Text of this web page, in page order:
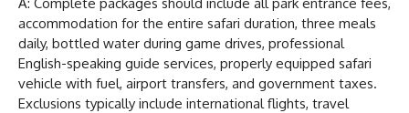
accommodation for the entire safari duration, three meals
daily, bottled water during game drives, professional
English-speaking guide services, properly equipped safari
vehicle with fuel, airport transfers, and government taxes.
Exclusions typically include international flights, travel